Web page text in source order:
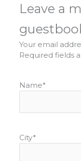
Leave a
Your email
Required fields
Name*
City*